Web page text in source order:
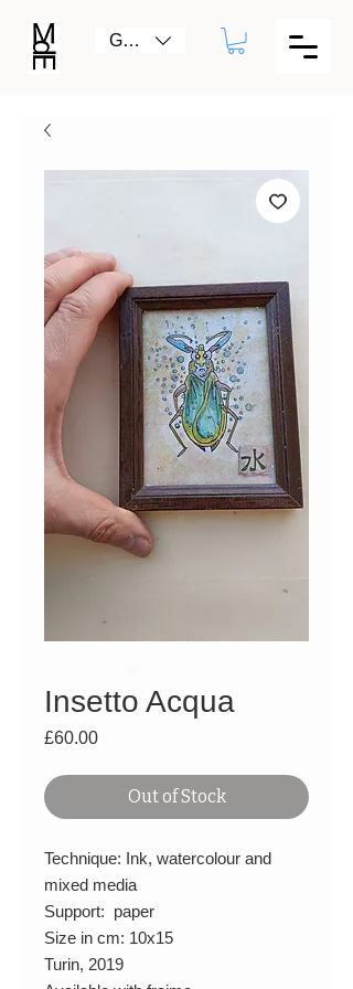
GBP (£)
Insetto Acqua
£60.00Price
Out of Stock
Technique: Ink, watercolour and
mixed media
Support: paper
Size in cm: 10x15
Turin, 2019